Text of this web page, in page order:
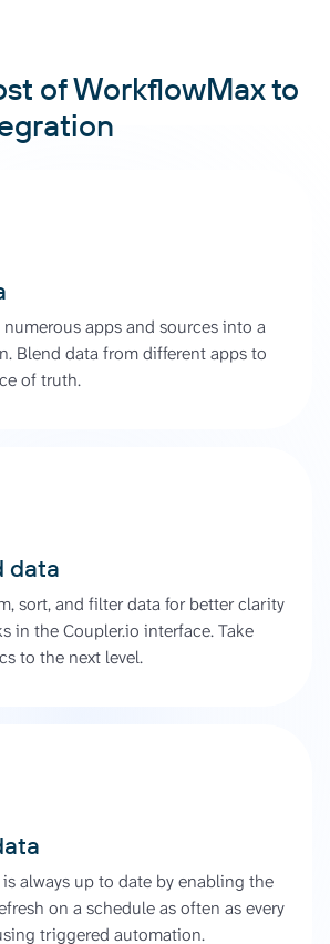
of WorkflowMax to
apps and sources into a
Blend data from different apps to
of truth.
data
sort, and filter data for better clarity
in the Coupler.io interface. Take
to the next level.
always up to date by enabling the
on a schedule as often as every
triggered automation.